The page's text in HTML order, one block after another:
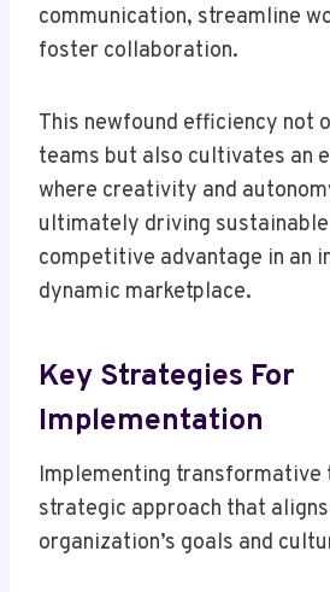
communication, streamline
foster collaboration.
This newfound efficiency not
teams but also cultivates an
where creativity and
ultimately driving
competitive advantage in an
dynamic marketplace.
Key Strategies For
Implementation
Implementing transformative
strategic approach that
organization’s goals and